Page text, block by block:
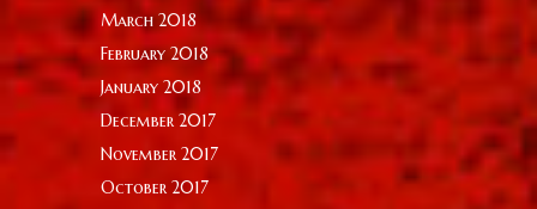
March 2018
February 2018
January 2018
December 2017
November 2017
October 2017